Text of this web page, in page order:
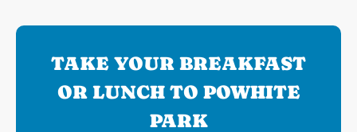
TAKE YOUR BREAKFAST
OR LUNCH TO POWHITE
PARK